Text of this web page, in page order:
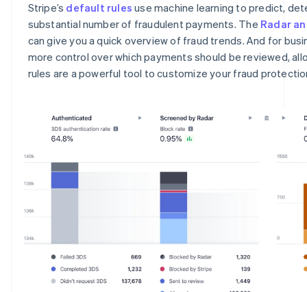
Stripe’s default rules use machine learning to predict,
substantial number of fraudulent payments. The Radar
can give you a quick overview of fraud trends. And for
more control over which payments should be reviewed,
rules are a powerful tool to customize your fraud